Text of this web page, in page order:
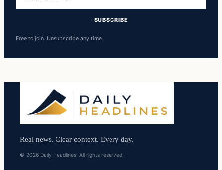
address
SUBSCRIBE
Free to join. Unsubscribe any time.
Real news. Clear context. Every day.
© 2026 Daily Headlines. All rights reserved.